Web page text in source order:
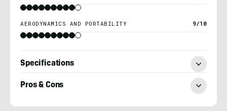
AERODYNAMICS AND PORTABILITY 9/10
Specifications
Pros & Cons